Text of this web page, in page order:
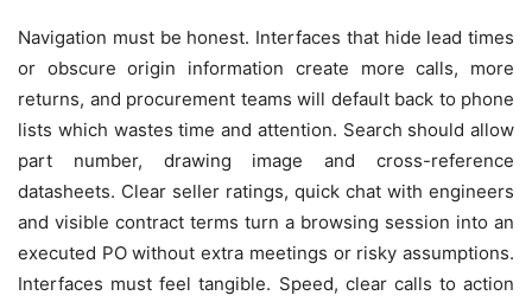
Navigation must be honest. Interfaces that hide lead times
or obscure origin information create more calls, more
returns, and procurement teams will default back to phone
lists which wastes time and attention. Search should allow
part number, drawing image and cross-reference
datasheets. Clear seller ratings, quick chat with engineers
and visible contract terms turn a browsing session into an
executed PO without extra meetings or risky assumptions.
Interfaces must feel tangible. Speed, clear calls to action